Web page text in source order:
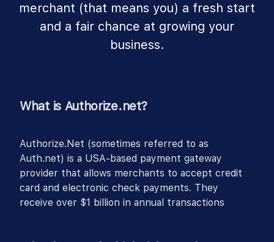
merchant (that means you) a fresh start
and a fair chance at growing your
business.
What is Authorize.net?
Authorize.Net (sometimes referred to as
Auth.net) is a USA-based payment gateway
provider that allows merchants to accept credit
card and electronic check payments. They
receive over $1 billion in annual transactions